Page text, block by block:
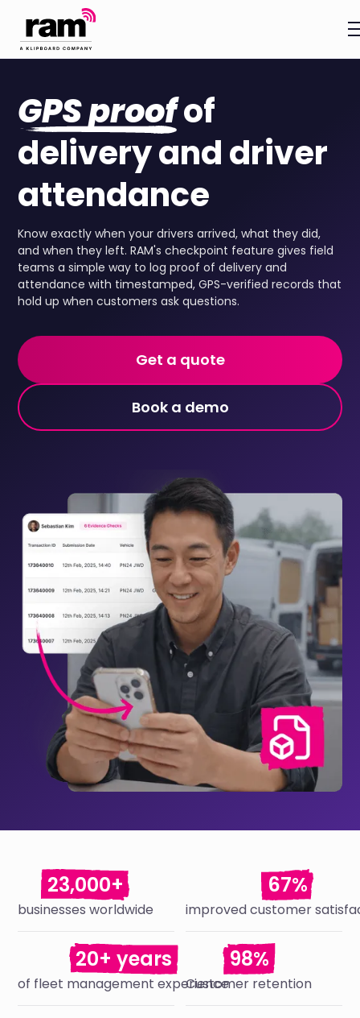
GPS proofof
delivery and driver
attendance
Know exactly when your drivers arrived, what they did,
and when they left. RAM's checkpoint feature gives field
teams a simple way to log proof of delivery and
attendance with timestamped, GPS-verified records that
hold up when customers ask questions.
Get a quote
Book a demo
23,000+
businesses worldwide
67%
improved customer
20+ years
of fleet management experience
98%
Customer retention